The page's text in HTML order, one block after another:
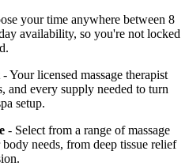
your time anywhere between 8
availability, so you're not locked
- Your licensed massage therapist
and every supply needed to turn
setup.
- Select from a range of massage
needs, from deep tissue relief